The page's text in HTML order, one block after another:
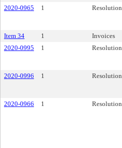
2020-0965 1 Resolution
Item 34 1 Invoices
2020-0995
1 Resolution
2020-0996 1 Resolution
2020-0966 1 Resolution